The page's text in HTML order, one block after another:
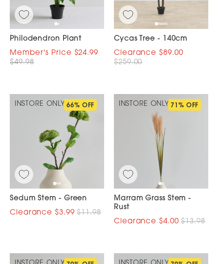
Philodendron Plant
$24.99
$49.98
Cycas Tree - 140cm
$89.00
$259.00
INSTORE ONLY 66% OFF
Sedum Stem - Green
$3.99 $11.98
INSTORE ONLY 71% OFF
Marram Grass Stem -
Rust
$4.00 $13.98